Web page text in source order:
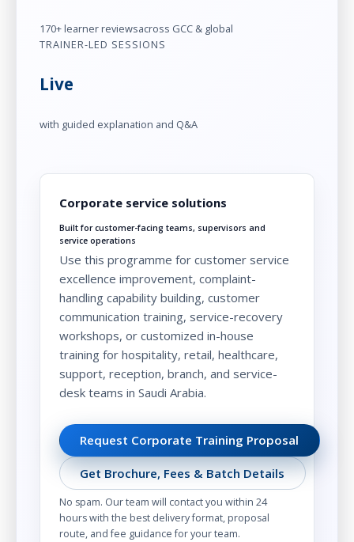
170+ learner reviewsacross GCC & global
TRAINER-LED SESSIONS
Live
with guided explanation and Q&A
Corporate service solutions
Built for customer-facing teams, supervisors and
service operations
Use this programme for customer service
excellence improvement, complaint-
handling capability building, customer
communication training, service-recovery
workshops, or customized in-house
training for hospitality, retail, healthcare,
support, reception, branch, and service-
desk teams in Saudi Arabia.
Request Corporate Training Proposal
Get Brochure, Fees & Batch Details
No spam. Our team will contact you within 24
hours with the best delivery format, proposal
route, and fee guidance for your team.